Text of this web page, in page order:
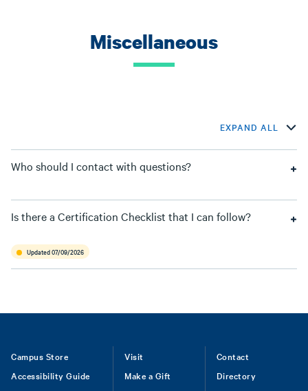
Miscellaneous
EXPAND ALL
Who should I contact with questions?
Is there a Certification Checklist that I can follow?
Updated 07/09/2026
Footer
Campus Store
Accessibility Guide
Visit
Make a Gift
Contact
Directory